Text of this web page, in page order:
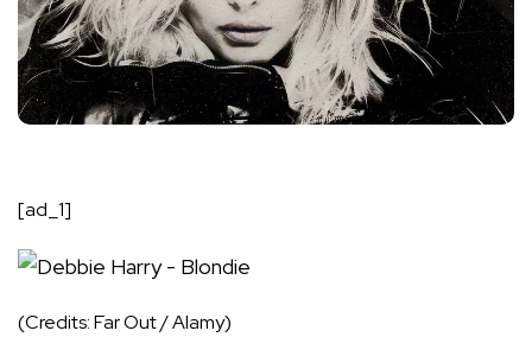
[ad_1]
(Credits: Far Out / Alamy)